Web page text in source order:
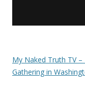
My Naked Truth TV
Gathering in